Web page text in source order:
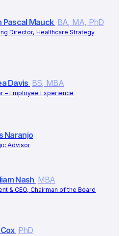
Pascal Mauck BA, MA, PhD
Director, Healthcare Strategy
Davis BS, MBA
– Employee Experience
Naranjo
Advisor
Nash MBA
& CEO, Chairman of the Board
PhD